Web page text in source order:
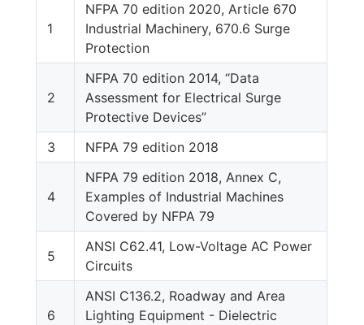
1
NFPA 70 edition 2020, Article 670
Industrial Machinery, 670.6 Surge
Protection
2
NFPA 70 edition 2014, “Data
Assessment for Electrical Surge
Protective Devices”
3
NFPA 79 edition 2018
4
NFPA 79 edition 2018, Annex C,
Examples of Industrial Machines
Covered by NFPA 79
5
ANSI C62.41, Low-Voltage AC Power
Circuits
6
ANSI C136.2, Roadway and Area
Lighting Equipment - Dielectric